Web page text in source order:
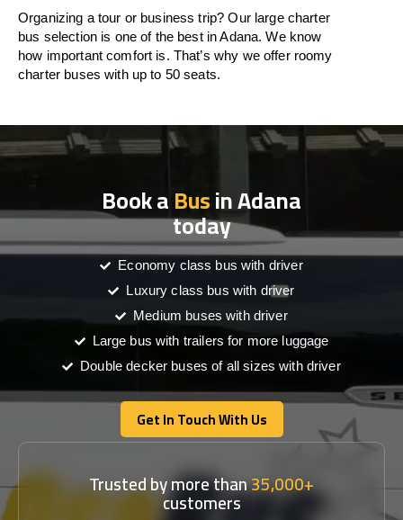
Organizing a tour or business trip? Our large charter
bus selection is one of the best in Adana. We know
how important comfort is. That’s why we offer roomy
charter buses with up to 50 seats.
Book aBusin Adana
today
Economy class bus with driver
Luxury class bus with driver
Medium buses with driver
Large bus with trailers for more luggage
Double decker buses of all sizes with driver
Get In Touch With Us
Get In Touch With Us
Trusted by more than35,000+
customers